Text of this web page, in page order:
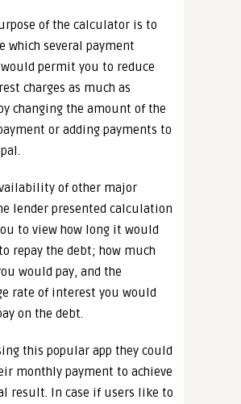
of the calculator is to
which several payment
permit you to reduce
charges as much as
changing the amount of the
or adding payments to
of other major
lender presented calculation
to view how long it would
repay the debt; how much
would pay, and the
rate of interest you would
on the debt.
this popular app they could
monthly payment to achieve
result. In case if users like to